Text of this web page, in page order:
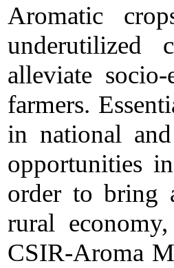
Aromatic
underutilized
alleviate
farmers.
in national
opportunities
order to bring
rural
CSIR-Aroma